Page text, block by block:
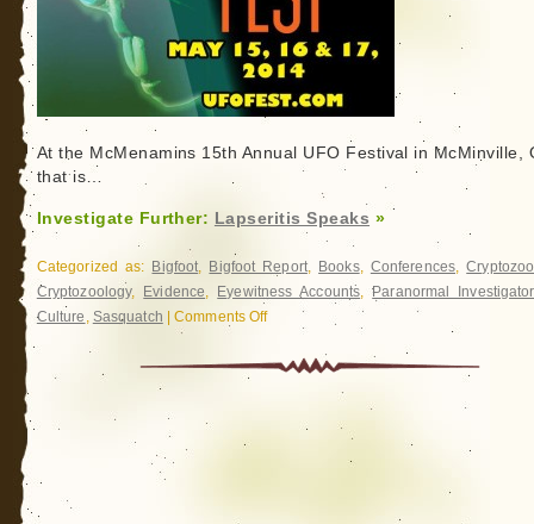
At the McMenamins 15th Annual UFO Festival in McMinville,
that is…
Investigate Further: Lapseritis Speaks »
Categorized as: Bigfoot, Bigfoot Report, Books, Conferences,
Cryptozoology, Evidence, Eyewitness Accounts,Paranormal
Culture , Sasquatch |Comments Offon
Speaks